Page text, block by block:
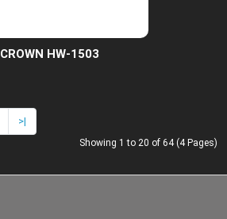
CROWN HW-1503
>|
Showing 1 to 20 of 64 (4 Pages)